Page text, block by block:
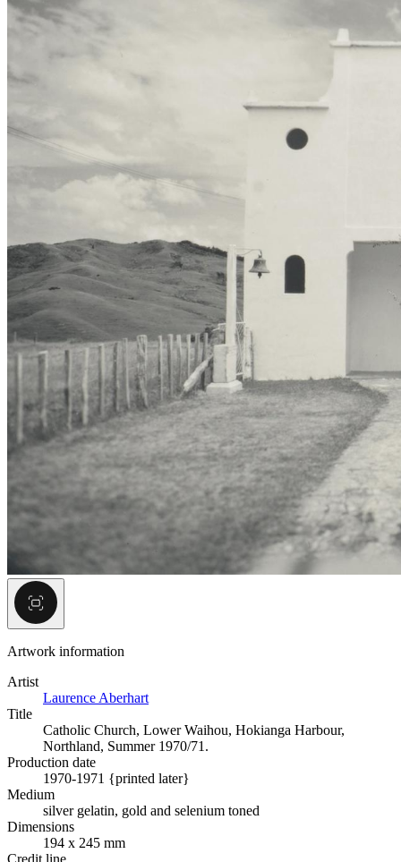
Artwork information
Artist
Laurence Aberhart
Title
Catholic Church, Lower Waihou, Hokianga Harbour,
Northland, Summer 1970/71.
Production date
1970-1971 {printed later}
Medium
silver gelatin, gold and selenium toned
Dimensions
194 x 245 mm
Credit line